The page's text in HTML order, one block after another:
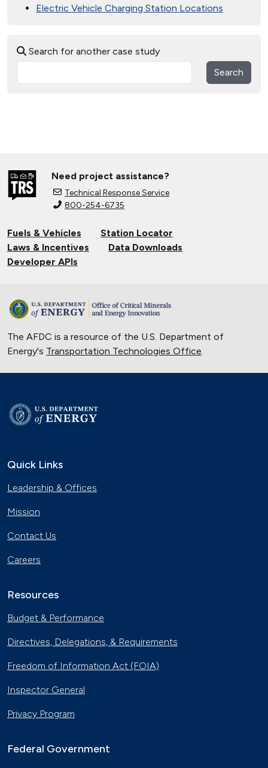
Electric Vehicle Charging Station Locations
Search for another case study
Search
Need project assistance?
Technical Response Service
800-254-6735
Fuels & Vehicles
Station Locator
Laws & Incentives
Data Downloads
Developer APIs
The AFDC is a resource of the U.S. Department of
Energy's Transportation Technologies Office
Quick Links
Leadership & Offices
Mission
Contact Us
Careers
Resources
Budget & Performance
Directives, Delegations, & Requirements
Freedom of Information Act (FOIA)
Inspector General
Privacy Program
Federal Government